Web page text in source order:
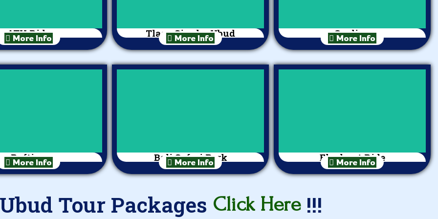
ATV Ride
More Info Tlaga Singha Ubud
More Info Cycling
More Info
Rafting
More Info Bali Safari Park
More Info Elephant Ride
More Info
Tour Packages Click Here !!!